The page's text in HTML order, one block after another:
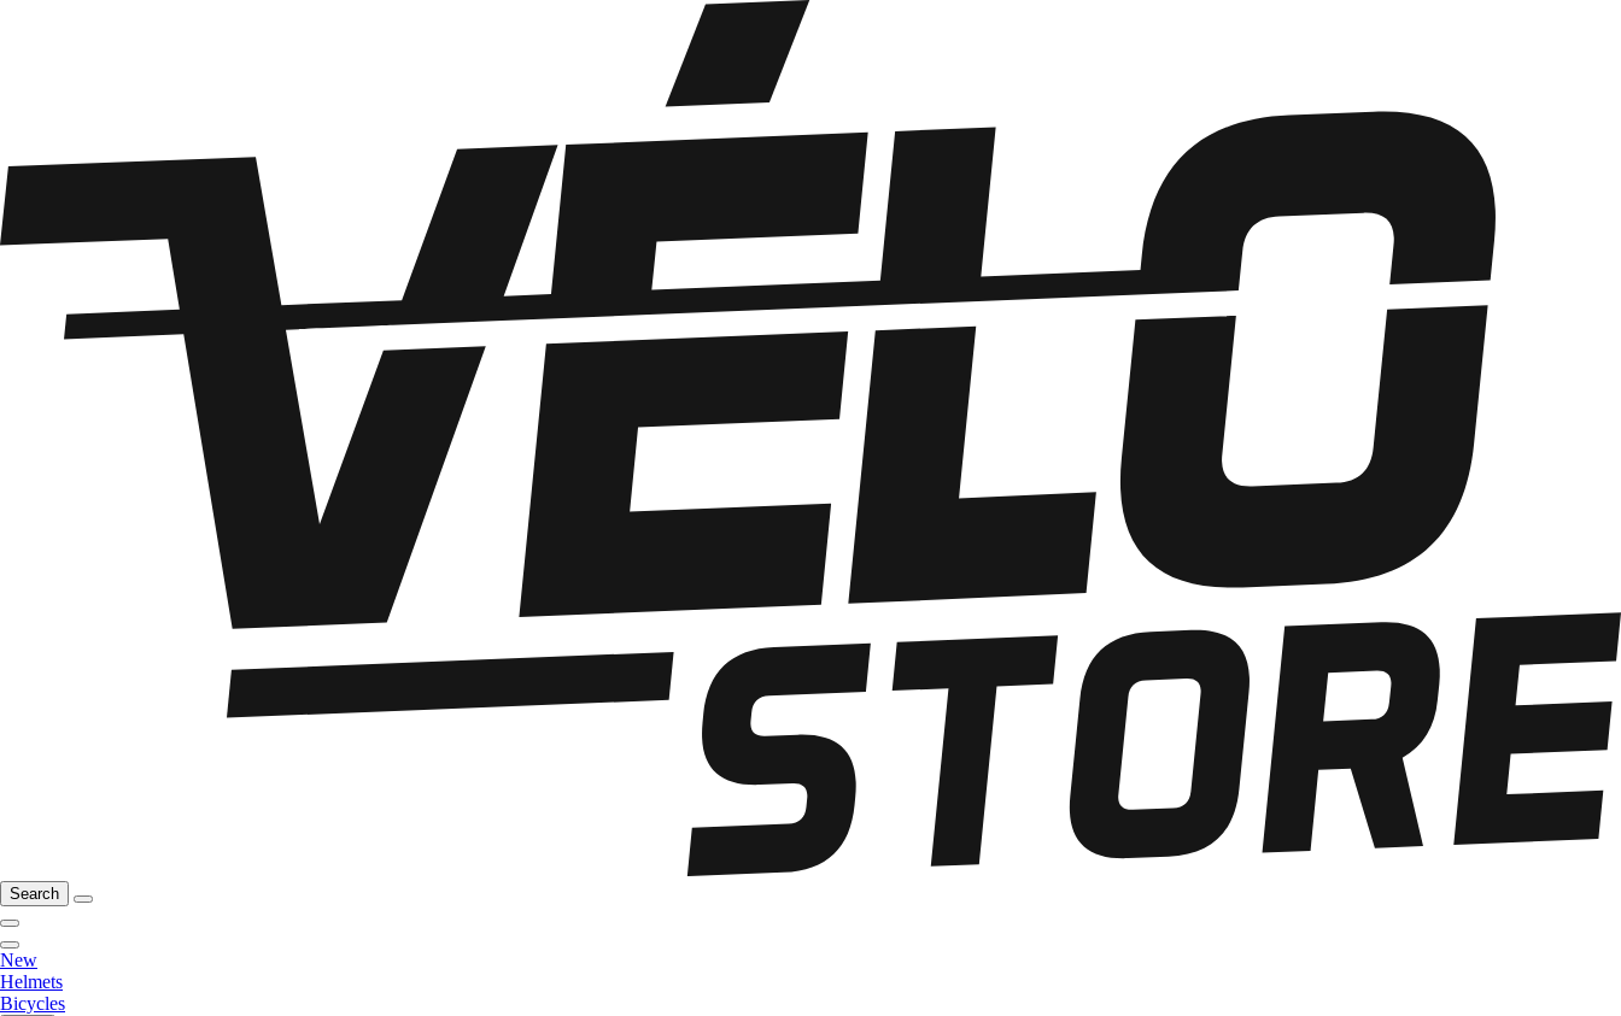
Search
New
Helmets
Bicycles